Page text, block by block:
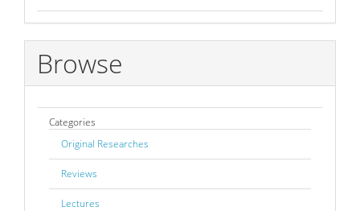
Browse
Categories
Original Researches
Reviews
Lectures